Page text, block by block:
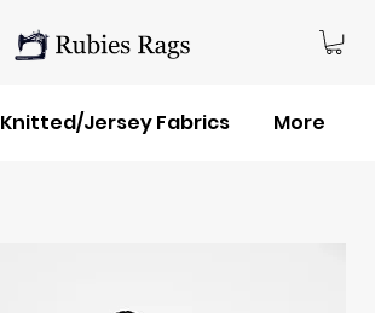
Knitted/Jersey Fabrics More